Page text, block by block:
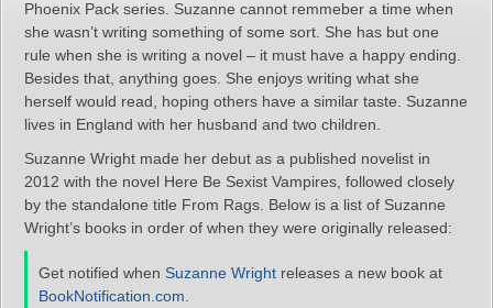
Phoenix Pack series. Suzanne cannot remmeber a time when
she wasn’t writing something of some sort. She has but one
rule when she is writing a novel – it must have a happy ending.
Besides that, anything goes. She enjoys writing what she
herself would read, hoping others have a similar taste. Suzanne
lives in England with her husband and two children.
Suzanne Wright made her debut as a published novelist in
2012 with the novel Here Be Sexist Vampires, followed closely
by the standalone title From Rags. Below is a list of Suzanne
Wright’s books in order of when they were originally released:
Get notified when Suzanne Wright releases a new book at
BookNotification.com